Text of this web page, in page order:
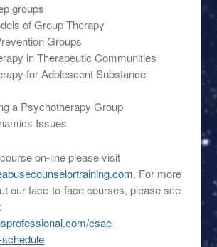
groups
of Group Therapy
Groups
in Therapeutic Communities
for Adolescent Substance
a Psychotherapy Group
Issues
on-line please visit
. For more
our face-to-face courses, please see
csac-